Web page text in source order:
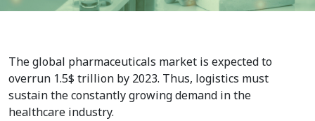
The global pharmaceuticals market is expected to
overrun 1.5$ trillion by 2023. Thus, logistics must
sustain the constantly growing demand in the
healthcare industry.